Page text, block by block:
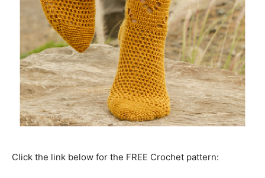
Click the link below for the FREE Crochet pattern: